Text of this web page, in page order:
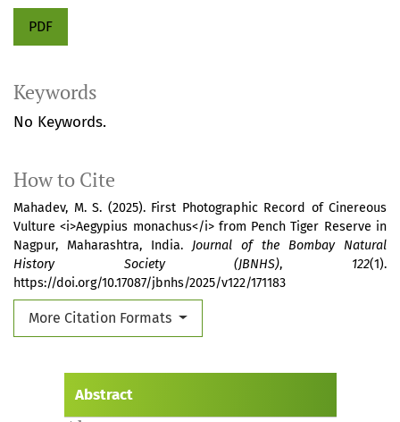
PDF
Keywords
No Keywords.
How to Cite
Mahadev, M. S. (2025). First Photographic Record of Cinereous
Vulture <i>Aegypius monachus</i> from Pench Tiger Reserve in
Nagpur, Maharashtra, India. Journal of the Bombay Natural
History Society (JBNHS), 122(1).
https://doi.org/10.17087/jbnhs/2025/v122/171183
More Citation Formats
Abstract